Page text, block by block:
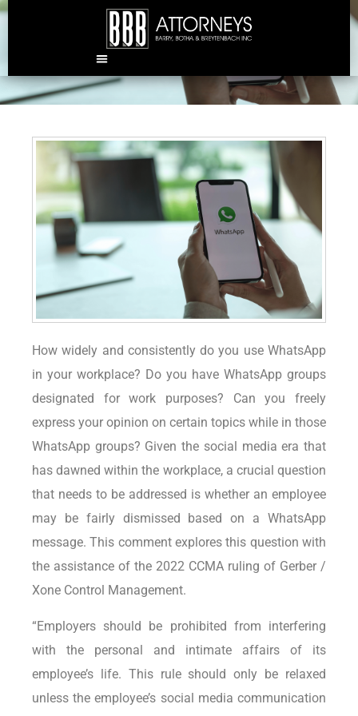
for WhatsApp messages?
How widely and consistently do you use WhatsApp
in your workplace? Do you have WhatsApp groups
designated for work purposes? Can you freely
express your opinion on certain topics while in those
WhatsApp groups? Given the social media era that
has dawned within the workplace, a crucial question
that needs to be addressed is whether an employee
may be fairly dismissed based on a WhatsApp
message. This comment explores this question with
the assistance of the 2022 CCMA ruling of Gerber /
Xone Control Management.
“Employers should be prohibited from interfering
with the personal and intimate affairs of its
employee’s life. This rule should only be relaxed
unless the employee’s social media communication